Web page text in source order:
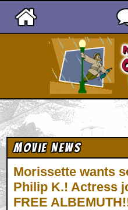
Movie News
Morissette wants
Philip K.! Actress
FREE